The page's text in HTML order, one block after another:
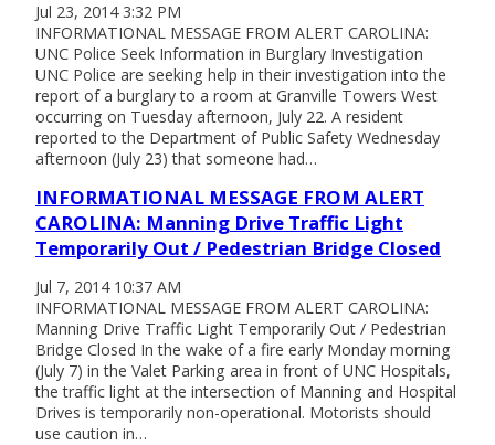
Jul 23, 2014 3:32 PM
INFORMATIONAL MESSAGE FROM ALERT CAROLINA:
UNC Police Seek Information in Burglary Investigation
UNC Police are seeking help in their investigation into the
report of a burglary to a room at Granville Towers West
occurring on Tuesday afternoon, July 22. A resident
reported to the Department of Public Safety Wednesday
afternoon (July 23) that someone had…
INFORMATIONAL MESSAGE FROM ALERT
CAROLINA: Manning Drive Traffic Light
Temporarily Out / Pedestrian Bridge Closed
Jul 7, 2014 10:37 AM
INFORMATIONAL MESSAGE FROM ALERT CAROLINA:
Manning Drive Traffic Light Temporarily Out / Pedestrian
Bridge Closed In the wake of a fire early Monday morning
(July 7) in the Valet Parking area in front of UNC Hospitals,
the traffic light at the intersection of Manning and Hospital
Drives is temporarily non-operational. Motorists should
use caution in…